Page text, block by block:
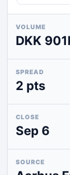
VOLUME
DKK
SPREAD
2 pts
CLOSE
Sep 6
SOURCE